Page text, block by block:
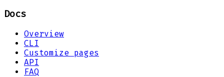
Docs
Overview
CLI
Customize pages
API
FAQ